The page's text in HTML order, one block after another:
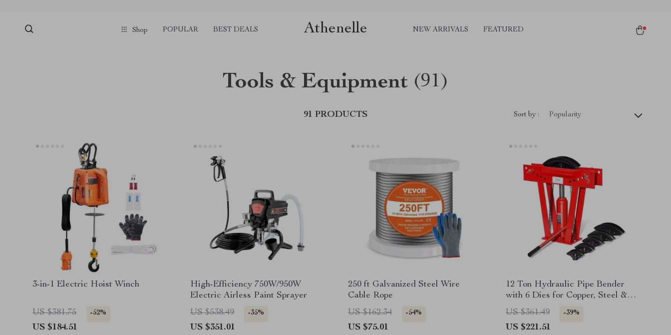
Shop POPULAR BEST DEALS Athenelle NEW ARRIVALS FEATURED
Tools & Equipment (91)
91 PRODUCTS Sort by : Popularity
3-in-1 Electric Hoist Winch
US $381.75 -52%
US $184.51
High-Efficiency 750W/950W
Electric Airless Paint Sprayer
US $538.49
-35%
US $351.01
250 ft Galvanized Steel Wire
Cable Rope
US $162.34
-54%
US $75.01
12 Ton Hydraulic Pipe Bender
with 6 Dies for Copper, Steel &
Exhaust Tubing
US $361.49 -39%
US $221.51